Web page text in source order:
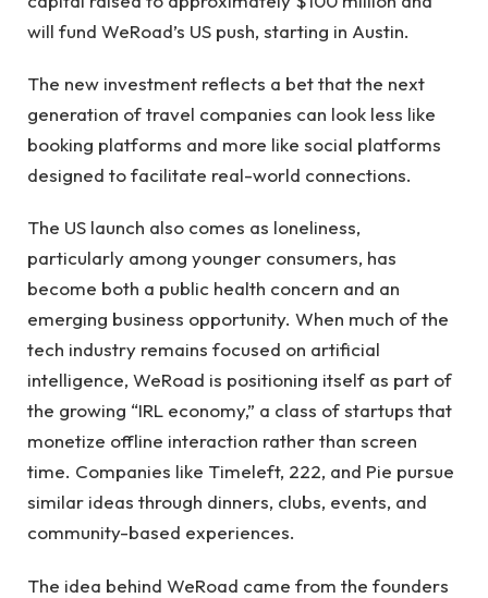
will fund WeRoad’s US push, starting in Austin.
The new investment reflects a bet that the next
generation of travel companies can look less like
booking platforms and more like social platforms
designed to facilitate real-world connections.
The US launch also comes as loneliness,
particularly among younger consumers, has
become both a public health concern and an
emerging business opportunity. When much of the
tech industry remains focused on artificial
intelligence, WeRoad is positioning itself as part of
the growing “IRL economy,” a class of startups that
monetize offline interaction rather than screen
time. Companies like Timeleft, 222, and Pie pursue
similar ideas through dinners, clubs, events, and
community-based experiences.
The idea behind WeRoad came from the founders